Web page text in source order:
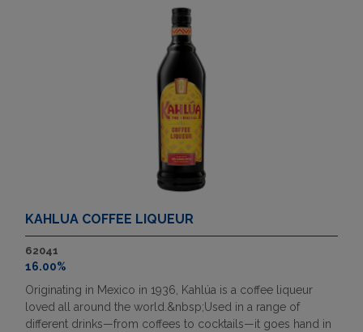
KAHLUA COFFEE LIQUEUR
62041
16.00%
Originating in Mexico in 1936, Kahlúa is a coffee liqueur
loved all around the world.&nbsp;Used in a range of
different drinks—from coffees to cocktails—it goes hand in